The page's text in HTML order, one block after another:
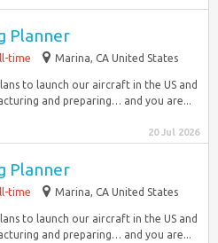
Planner
time Marina, CA United States
to launch our aircraft in the US and
and preparing… and you are...
20 Jul 2026
Planner
time Marina, CA United States
to launch our aircraft in the US and
and preparing… and you are...